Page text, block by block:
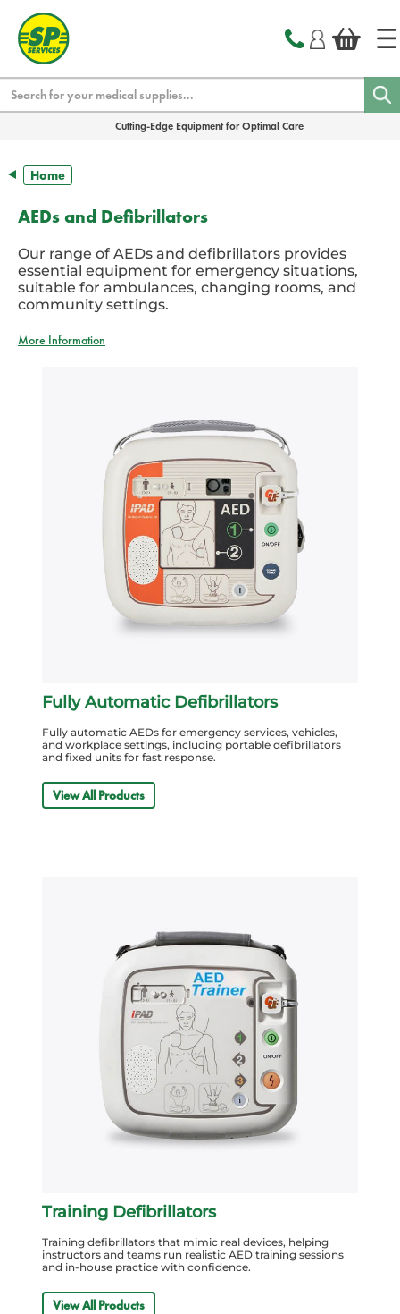
Cutting-Edge Equipment for Optimal Care
Home
AEDs and Defibrillators
Our range of AEDs and defibrillators provides
essential equipment for emergency situations,
suitable for ambulances, changing rooms, and
community settings.
More Information
Fully Automatic Defibrillators
Fully automatic AEDs for emergency services, vehicles,
and workplace settings, including portable defibrillators
and fixed units for fast response.
View All Products
Training Defibrillators
Training defibrillators that mimic real devices, helping
instructors and teams run realistic AED training sessions
and in-house practice with confidence.
View All Products